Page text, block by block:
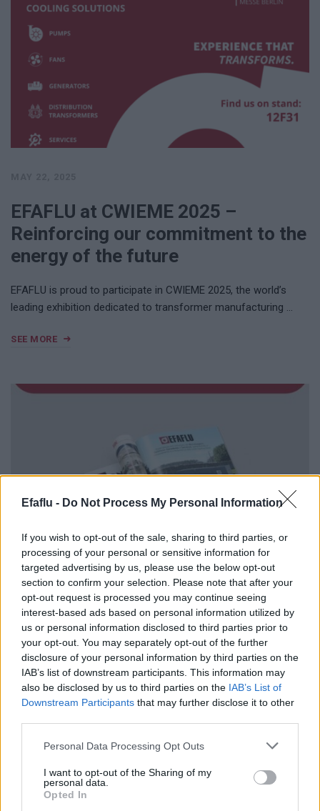
Efaflu - Do Not Process My Personal Information
If you wish to opt-out of the sale, sharing to third parties, or
processing of your personal or sensitive information for
targeted advertising by us, please use the below opt-out
section to confirm your selection. Please note that after your
opt-out request is processed you may continue seeing
interest-based ads based on personal information utilized by
us or personal information disclosed to third parties prior to
your opt-out. You may separately opt-out of the further
disclosure of your personal information by third parties on the
IAB’s list of downstream participants. This information may
also be disclosed by us to third parties on the IAB’s List of
Downstream Participants that may further disclose it to other
Please note that this website/app uses one or more Google
not limited to your visit or usage behaviour. You may click to
grant or deny consent to Google and its third-party tags to
use your data for below specified purposes in below Google
Personal Data Processing Opt Outs
I want to opt-out of the Sharing of my
personal data.
Opted In
EFAFLU at CWIEME 2025 –
Reinforcing our commitment to the
energy of the future
EFAFLU is proud to participate in CWIEME 2025, the world’s
leading exhibition dedicated to transformer manufacturing …
SEE MORE
MAY 1, 2025
EFAFLU featured in «CONSTRUIR»
magazine, «Tektónica» special!
Num setor onde a fiabilidade e a eficiência são essenciais, os
nossos geradores oferecem a combinação ideal de …
SEE MORE